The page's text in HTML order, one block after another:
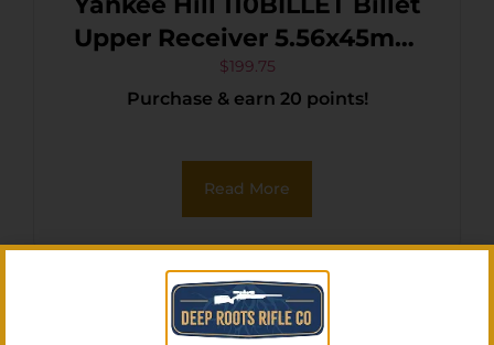
Upper Receiver 5.56x45mm
NATO 7075-T6 Aluminum
Black Anodized Receiver for
$199.75
Purchase & earn 20 points!
Read More